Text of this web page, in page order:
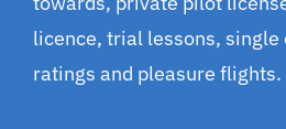
licence, trial lessons, single
ratings and pleasure flights.